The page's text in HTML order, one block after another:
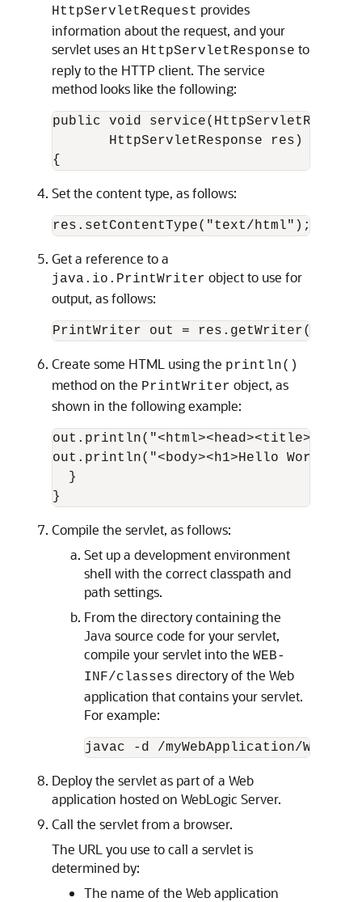
HttpServletRequest provides
information about the request, and your
servlet uses an HttpServletResponse to
reply to the HTTP client. The service
method looks like the following:
public void
HttpServletResponse res)
Set the content type, as follows:
Get a reference to a
java.io.PrintWriter object to use for
output, as follows:
Create some HTML using the println()
method on the PrintWriter object, as
shown in the following example:
out.println("<body><h1>Hello World!</
  }
Compile the servlet, as follows:
Set up a development environment
shell with the correct classpath and
path settings.
From the directory containing the
Java source code for your servlet,
compile your servlet into the WEB-
INF/classes directory of the Web
application that contains your servlet.
For example:
Deploy the servlet as part of a Web
application hosted on WebLogic Server.
Call the servlet from a browser.
The URL you use to call a servlet is
determined by:
The name of the Web application